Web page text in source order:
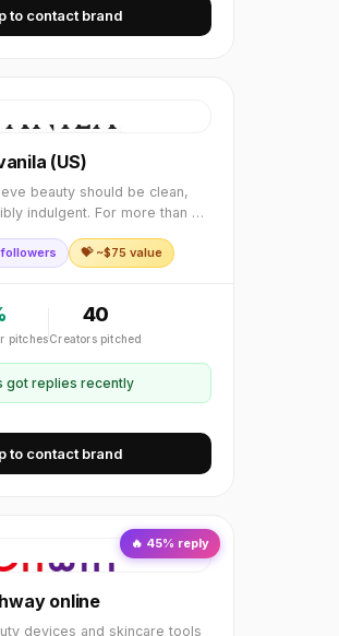
to contact brand
(US)
beauty should be clean,
indulgent. For more than 20
and respect the planet. No
💝 ~$75 value
pitches
40
Creators pitched
got replies recently
to contact brand
🔥 45% reply
online
devices and skincare tools